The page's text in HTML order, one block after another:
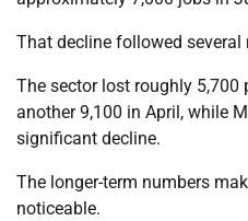
That decline followed
The sector lost roughly
another 9,100 in April, while
significant decline.
The longer-term numbers
noticeable.